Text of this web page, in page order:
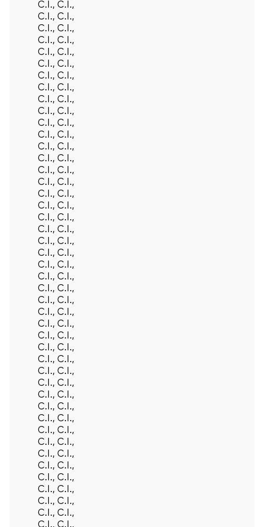
C.I., C.I.,
C.I., C.I.,
C.I., C.I.,
C.I., C.I.,
C.I., C.I.,
C.I., C.I.,
C.I., C.I.,
C.I., C.I.,
C.I., C.I.,
C.I., C.I.,
C.I., C.I.,
C.I., C.I.,
C.I., C.I.,
C.I., C.I.,
C.I., C.I.,
C.I., C.I.,
C.I., C.I.,
C.I., C.I.,
C.I., C.I.,
C.I., C.I.,
C.I., C.I.,
C.I., C.I.,
C.I., C.I.,
C.I., C.I.,
C.I., C.I.,
C.I., C.I.,
C.I., C.I.,
C.I., C.I.,
C.I., C.I.,
C.I., C.I.,
C.I., C.I.,
C.I., C.I.,
C.I., C.I.,
C.I., C.I.,
C.I., C.I.,
C.I., C.I.,
C.I., C.I.,
C.I., C.I.,
C.I., C.I.,
C.I., C.I.,
C.I., C.I.,
C.I., C.I.,
C.I., C.I.,
C.I., C.I.,
C.I., C.I.,